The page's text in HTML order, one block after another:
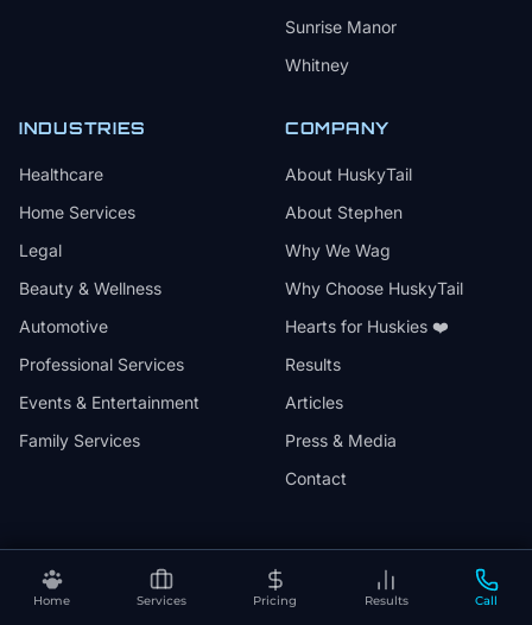
Home Services Pricing Results Call
Sunrise Manor
Whitney
INDUSTRIES
Healthcare
Home Services
Legal
Beauty & Wellness
Automotive
Professional Services
Events & Entertainment
Family Services
COMPANY
About HuskyTail
About Stephen
Why We Wag
Why Choose HuskyTail
Hearts for Huskies ❤️
Results
Articles
Press & Media
Contact
🔒SSL Secured 📅 Month-to-Month ✅30-Day Review